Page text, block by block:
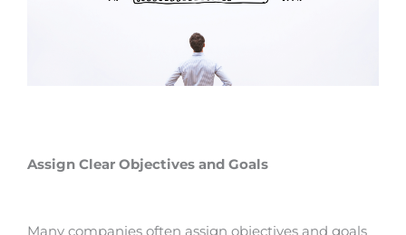
Assign Clear Objectives and Goals
Many companies often assign objectives and goals